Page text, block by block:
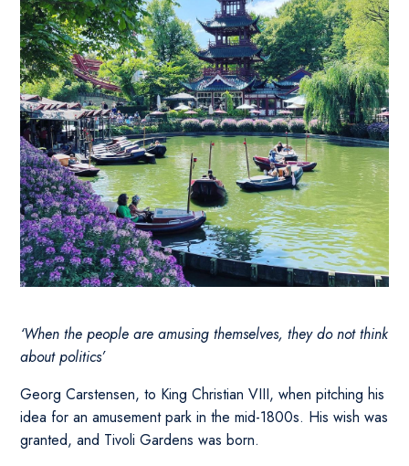
‘When the people are amusing themselves, they do not think
about politics’
Georg Carstensen, to King Christian VIII, when pitching his
idea for an amusement park in the mid-1800s. His wish was
granted, and Tivoli Gardens was born.